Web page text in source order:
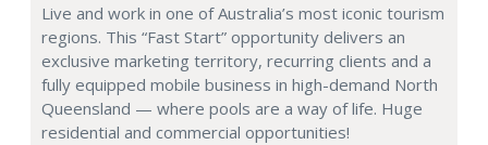
Live and work in one of Australia’s most iconic tourism
regions. This “Fast Start” opportunity delivers an
exclusive marketing territory, recurring clients and a
fully equipped mobile business in high-demand North
Queensland — where pools are a way of life. Huge
residential and commercial opportunities!